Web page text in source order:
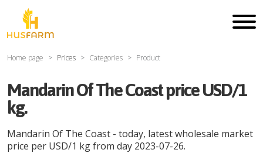
Home page Prices Categories Product
Mandarin Of The Coast price USD/1
kg.
Mandarin Of The Coast - today, latest wholesale market
price per USD/1 kgfrom day 2023-07-26.